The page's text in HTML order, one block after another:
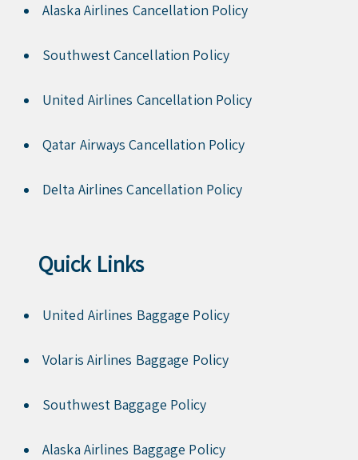
Alaska Airlines Cancellation Policy
Southwest Cancellation Policy
United Airlines Cancellation Policy
Qatar Airways Cancellation Policy
Delta Airlines Cancellation Policy
Quick Links
United Airlines Baggage Policy
Volaris Airlines Baggage Policy
Southwest Baggage Policy
Alaska Airlines Baggage Policy